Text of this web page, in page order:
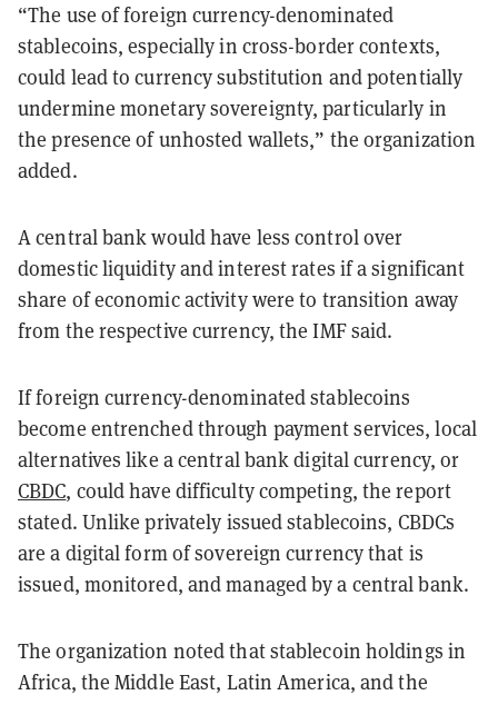
“The use of foreign currency-denominated
stablecoins, especially in cross-border contexts,
could lead to currency substitution and potentially
undermine monetary sovereignty, particularly in
the presence of unhosted wallets,” the organization
added.
A central bank would have less control over
domestic liquidity and interest rates if a significant
share of economic activity were to transition away
from the respective currency, the IMF said.
If foreign currency-denominated stablecoins
become entrenched through payment services, local
alternatives like a central bank digital currency, or
CBDC, could have difficulty competing, the report
stated. Unlike privately issued stablecoins, CBDCs
are a digital form of sovereign currency that is
issued, monitored, and managed by a central bank.
The organization noted that stablecoin holdings in
Africa, the Middle East, Latin America, and the